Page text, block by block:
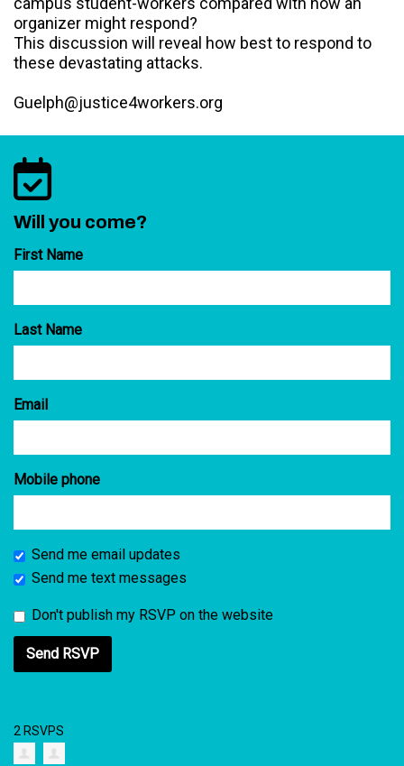
organizer might respond?
This discussion will reveal how best to respond to
these devastating attacks.
Guelph@justice4workers.org
Will you come?
First Name
Last Name
Email
Mobile phone
Send me email updates
Send me text messages
Don't publish my RSVP on the website
2 RSVPS